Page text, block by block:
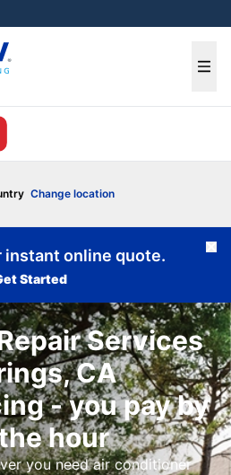
Change location
instant online quote.
Started
Services
CA
- you pay by
hour
you need air conditioner